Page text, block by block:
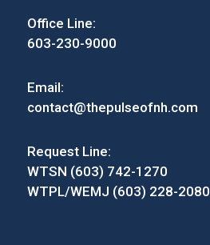
Office Line:
603-230-9000
Email:
contact@thepulseofnh.com
Request Line:
WTSN (603) 742-1270
WTPL/WEMJ (603) 228-2080